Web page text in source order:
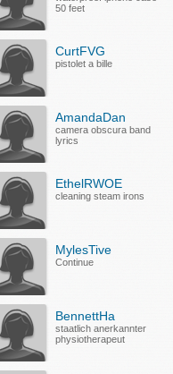
50 feet
CurtFVG
pistolet a bille
AmandaDan
camera obscura band
lyrics
EthelRWOE
cleaning steam irons
MylesTive
Continue
BennettHa
staatlich anerkannter
physiotherapeut